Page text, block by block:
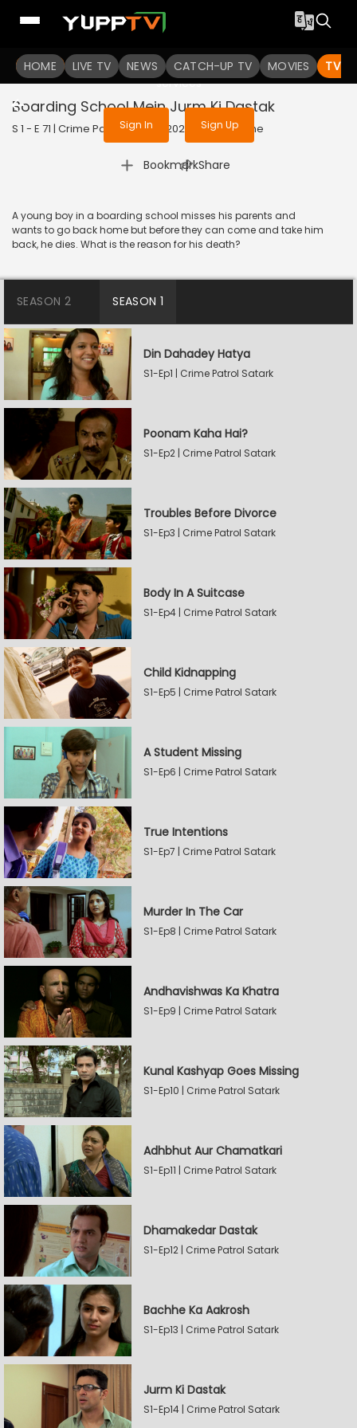
HOME LIVE TV NEWS CATCH-UP TV MOVIES TV
To get access to watch the
Sign in to enjoy uninterrupted
services
Sign In Sign Up
Boarding School Mein Jurm Ki Dastak
S 1 - E 71 | Crime Patrol Satark | 2023 | HINDI | Crime
Bookmark
| Share
A young boy in a boarding school misses his parents and
wants to go back home but before they can come and take him
back, he dies. What is the reason for his death?
SEASON 2 SEASON 1
Din Dahadey Hatya
S1-Ep1 | Crime Patrol Satark
Poonam Kaha Hai?
S1-Ep2 | Crime Patrol Satark
Troubles Before Divorce
S1-Ep3 | Crime Patrol Satark
Body In A Suitcase
S1-Ep4 | Crime Patrol Satark
Child Kidnapping
S1-Ep5 | Crime Patrol Satark
A Student Missing
S1-Ep6 | Crime Patrol Satark
True Intentions
S1-Ep7 | Crime Patrol Satark
Murder In The Car
S1-Ep8 | Crime Patrol Satark
Andhavishwas Ka Khatra
S1-Ep9 | Crime Patrol Satark
Kunal Kashyap Goes Missing
S1-Ep10 | Crime Patrol Satark
Adhbhut Aur Chamatkari
S1-Ep11 | Crime Patrol Satark
Dhamakedar Dastak
S1-Ep12 | Crime Patrol Satark
Bachhe Ka Aakrosh
S1-Ep13 | Crime Patrol Satark
Jurm Ki Dastak
S1-Ep14 | Crime Patrol Satark